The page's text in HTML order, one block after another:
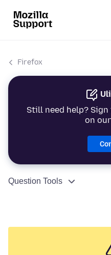
Firefox
Still need help?
on
Question Tools